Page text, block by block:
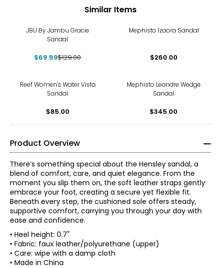
Similar Items
JBU By Jambu Gracie
Sandal
$69.99$129.00
Mephisto Izaora Sandal
$260.00
Reef Women's Water Vista
Sandal
$85.00
Mephisto Leandre Wedge
Sandal
$345.00
Product Overview
There’s something special about the Hensley sandal, a
blend of comfort, care, and quiet elegance. From the
moment you slip them on, the soft leather straps gently
embrace your foot, creating a secure yet flexible fit.
Beneath every step, the cushioned sole offers steady,
supportive comfort, carrying you through your day with
ease and confidence.
• Heel height: 0.7"
• Fabric: faux leather/polyurethane (upper)
• Care: wipe with a damp cloth
• Made in China